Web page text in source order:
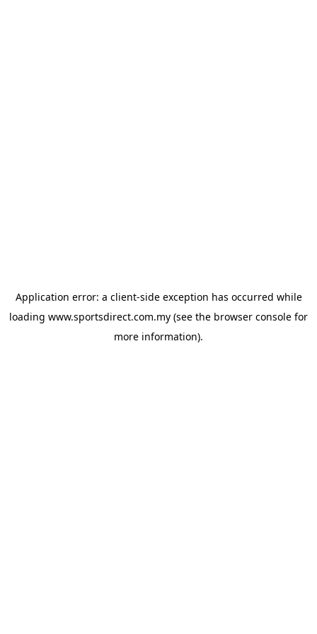
Application error: a client-side exception has occurred while
loading www.sportsdirect.com.my (see the browser console for
more information).